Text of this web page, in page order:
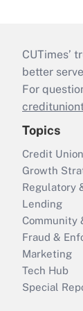
CUTimes’
better
For
Topics
Credit
Growth
Regulatory
Lending
Community
Fraud &
Marketing
Tech Hub
Special